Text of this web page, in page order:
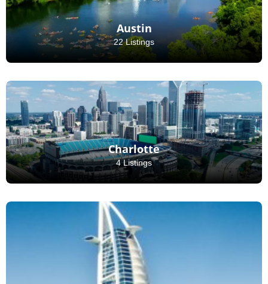
Austin
22 Listings
Charlotte
4 Listings